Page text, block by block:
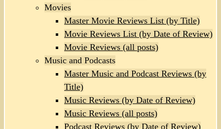
Movies
Master Movie Reviews List (by Title)
Movie Reviews List (by Date of Review)
Movie Reviews (all posts)
Music and Podcasts
Master Music and Podcast Reviews (by
Title)
Music Reviews (by Date of Review)
Music Reviews (all posts)
Podcast Reviews (by Date of Review)